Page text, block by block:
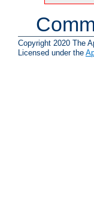
Copyright 2020 The
Licensed under the